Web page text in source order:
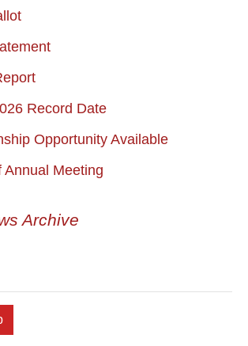
Record Date
Opportunity Available
Annual Meeting
Archive